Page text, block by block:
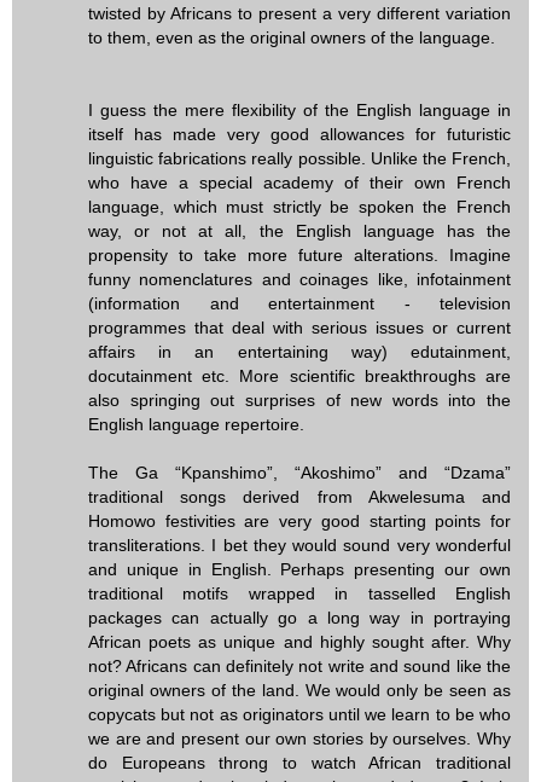
twisted by Africans to present a very different variation
to them, even as the original owners of the language.
I guess the mere flexibility of the English language in
itself has made very good allowances for futuristic
linguistic fabrications really possible. Unlike the French,
who have a special academy of their own French
language, which must strictly be spoken the French
way, or not at all, the English language has the
propensity to take more future alterations. Imagine
funny nomenclatures and coinages like, infotainment
(information and entertainment - television
programmes that deal with serious issues or current
affairs in an entertaining way) edutainment,
docutainment etc. More scientific breakthroughs are
also springing out surprises of new words into the
English language repertoire.
The Ga “Kpanshimo”, “Akoshimo” and “Dzama”
traditional songs derived from Akwelesuma and
Homowo festivities are very good starting points for
transliterations. I bet they would sound very wonderful
and unique in English. Perhaps presenting our own
traditional motifs wrapped in tasselled English
packages can actually go a long way in portraying
African poets as unique and highly sought after. Why
not? Africans can definitely not write and sound like the
original owners of the land. We would only be seen as
copycats but not as originators until we learn to be who
we are and present our own stories by ourselves. Why
do Europeans throng to watch African traditional